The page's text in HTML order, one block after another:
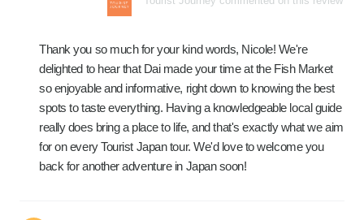
Thank you so much for your kind words, Nicole! We're
delighted to hear that Dai made your time at the Fish Market
so enjoyable and informative, right down to knowing the best
spots to taste everything. Having a knowledgeable local guide
really does bring a place to life, and that's exactly what we aim
for on every Tourist Japan tour. We'd love to welcome you
back for another adventure in Japan soon!